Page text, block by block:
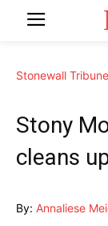
Stonewall Tribune
Stony
cleans
By: Annaliese